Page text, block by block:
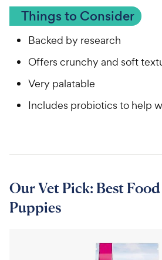
Things to Consider
Backed by research
Offers crunchy and soft
Very palatable
Includes probiotics to help
Our Vet Pick: Best
Puppies